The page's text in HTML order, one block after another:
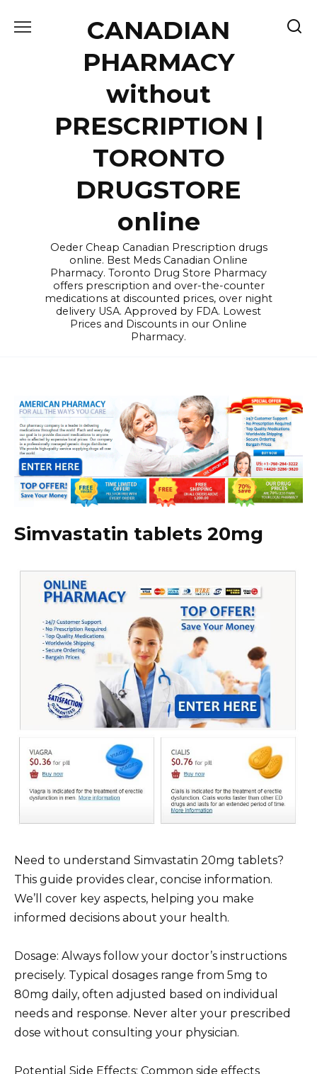
CANADIAN
PHARMACY
without
PRESCRIPTION |
TORONTO
DRUGSTORE
online
Oeder Cheap Canadian Prescription drugs
online. Best Meds Canadian Online
Pharmacy. Toronto Drug Store Pharmacy
offers prescription and over-the-counter
medications at discounted prices, over night
delivery USA. Approved by FDA. Lowest
Prices and Discounts in our Online
Pharmacy.
Simvastatin tablets 20mg
Need to understand Simvastatin 20mg tablets?
This guide provides clear, concise information.
We’ll cover key aspects, helping you make
informed decisions about your health.
Dosage: Always follow your doctor’s instructions
precisely. Typical dosages range from 5mg to
80mg daily, often adjusted based on individual
needs and response. Never alter your prescribed
dose without consulting your physician.
Potential Side Effects: Common side effects